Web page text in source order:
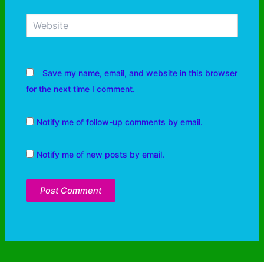
Save my name, email, and website in this browser
for the next time I comment.
Notify me of follow-up comments by email.
Notify me of new posts by email.